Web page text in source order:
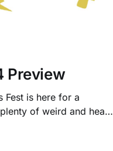
Preview
Fest is here for a
of weird and heavy